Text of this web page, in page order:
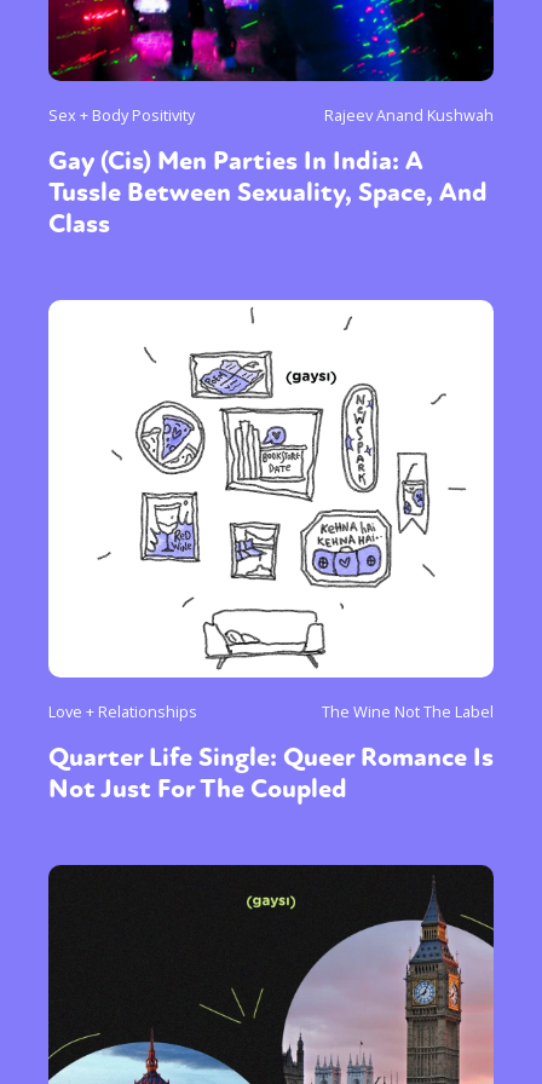
Sex + Body Positivity Rajeev Anand Kushwah
Gay (Cis) Men Parties In India: A
Tussle Between Sexuality, Space, And
Class
Love + Relationships The Wine Not The Label
Quarter Life Single: Queer Romance Is
Not Just For The Coupled